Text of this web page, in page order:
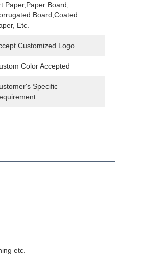
Paper,Paper Board,
Board,Coated
Etc.
Customized Logo
Color Accepted
Specific
etc.